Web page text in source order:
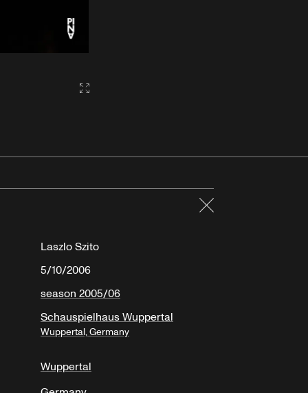
Gallery2:fullscreen
Laszlo Szito
5/10/2006
season 2005/06
Schauspielhaus Wuppertal
Wuppertal, Germany
Wuppertal